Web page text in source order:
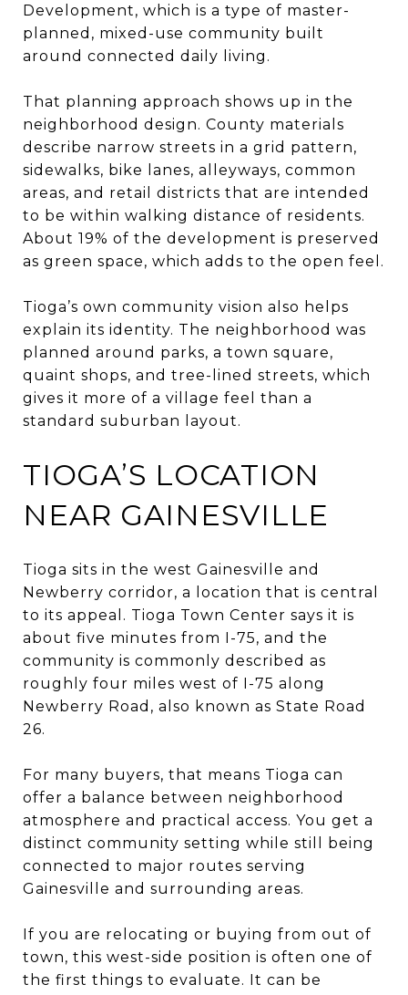
Development, which is a type of master-
planned, mixed-use community built
around connected daily living.
That planning approach shows up in the
neighborhood design. County materials
describe narrow streets in a grid pattern,
sidewalks, bike lanes, alleyways, common
areas, and retail districts that are intended
to be within walking distance of residents.
About 19% of the development is preserved
as green space, which adds to the open feel.
Tioga’s own community vision also helps
explain its identity. The neighborhood was
planned around parks, a town square,
quaint shops, and tree-lined streets, which
gives it more of a village feel than a
standard suburban layout.
TIOGA’S LOCATION
NEAR GAINESVILLE
Tioga sits in the west Gainesville and
Newberry corridor, a location that is central
to its appeal. Tioga Town Center says it is
about five minutes from I-75, and the
community is commonly described as
roughly four miles west of I-75 along
Newberry Road, also known as State Road
26.
For many buyers, that means Tioga can
offer a balance between neighborhood
atmosphere and practical access. You get a
distinct community setting while still being
connected to major routes serving
Gainesville and surrounding areas.
If you are relocating or buying from out of
town, this west-side position is often one of
the first things to evaluate. It can be